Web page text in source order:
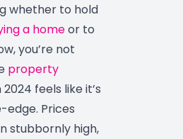
whether to hold
a homeor to
you’re not
property
2024 feels like it’s
edge. Prices
stubbornly high,